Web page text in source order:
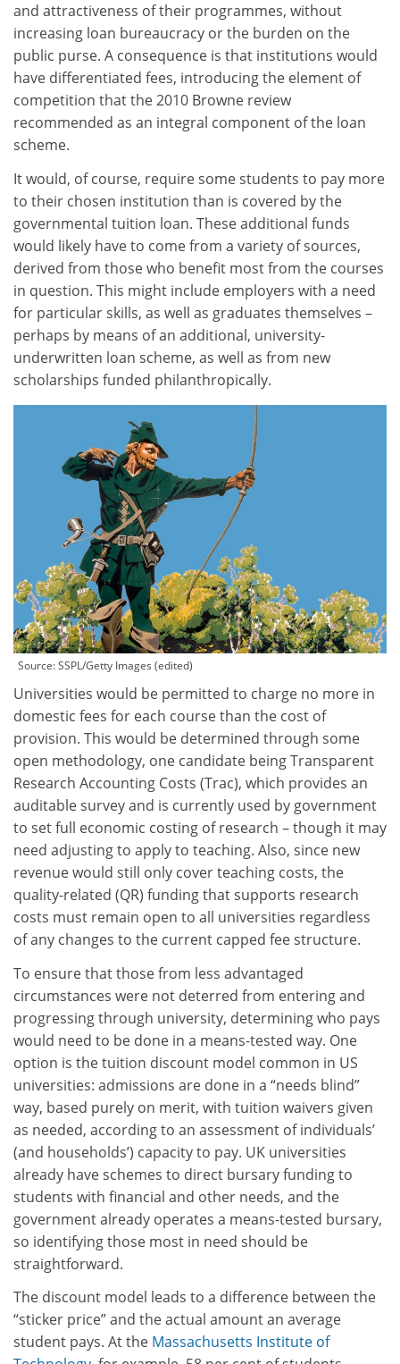
and attractiveness of their programmes, without
increasing loan bureaucracy or the burden on the
public purse. A consequence is that institutions would
have differentiated fees, introducing the element of
competition that the 2010 Browne review
recommended as an integral component of the loan
scheme.
It would, of course, require some students to pay more
to their chosen institution than is covered by the
governmental tuition loan. These additional funds
would likely have to come from a variety of sources,
derived from those who benefit most from the courses
in question. This might include employers with a need
for particular skills, as well as graduates themselves –
perhaps by means of an additional, university-
underwritten loan scheme, as well as from new
scholarships funded philanthropically.
Source:SSPL/Getty Images (edited)
Universities would be permitted to charge no more in
domestic fees for each course than the cost of
provision. This would be determined through some
open methodology, one candidate being Transparent
Research Accounting Costs (Trac), which provides an
auditable survey and is currently used by government
to set full economic costing of research – though it may
need adjusting to apply to teaching. Also, since new
revenue would still only cover teaching costs, the
quality-related (QR) funding that supports research
costs must remain open to all universities regardless
of any changes to the current capped fee structure.
To ensure that those from less advantaged
circumstances were not deterred from entering and
progressing through university, determining who pays
would need to be done in a means-tested way. One
option is the tuition discount model common in US
universities: admissions are done in a “needs blind”
way, based purely on merit, with tuition waivers given
as needed, according to an assessment of individuals’
(and households’) capacity to pay. UK universities
already have schemes to direct bursary funding to
students with financial and other needs, and the
government already operates a means-tested bursary,
so identifying those most in need should be
straightforward.
The discount model leads to a difference between the
“sticker price” and the actual amount an average
student pays. At the Massachusetts Institute of